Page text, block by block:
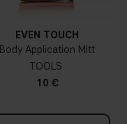
EVEN TOUCH
Body Application Mitt
TOOLS
10 €